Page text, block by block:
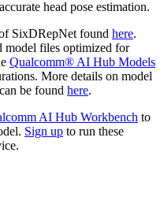
head pose estimation.
SixDRepNet found here.
model files optimized for
Qualcomm® AI Hub Models
More details on model
be found here.
AI Hub Workbench to
Sign up to run these